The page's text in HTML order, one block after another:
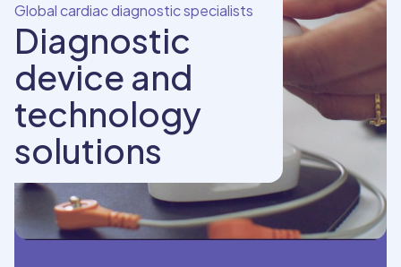
Global cardiac diagnostic specialists
Diagnostic
device and
technology
solutions